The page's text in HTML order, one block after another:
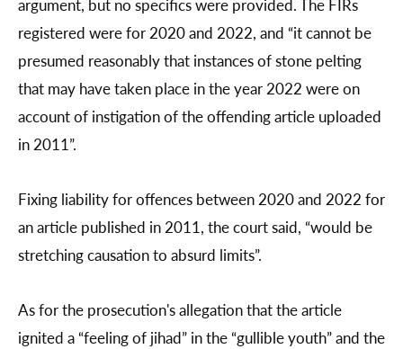
registered were for 2020 and 2022, and “it cannot be
presumed reasonably that instances of stone pelting
that may have taken place in the year 2022 were on
account of instigation of the offending article uploaded
in 2011”.
Fixing liability for offences between 2020 and 2022 for
an article published in 2011, the court said, “would be
stretching causation to absurd limits”.
As for the prosecution's allegation that the article
ignited a “feeling of jihad” in the “gullible youth” and the